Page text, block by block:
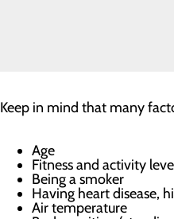
To measure your heart
pulse at your wrist, place
Keep in mind that many
Age
Fitness and activity
Being a smoker
Having heart disease,
Air temperature